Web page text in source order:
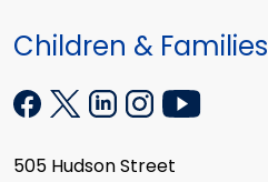
Children & Families
505 Hudson Street